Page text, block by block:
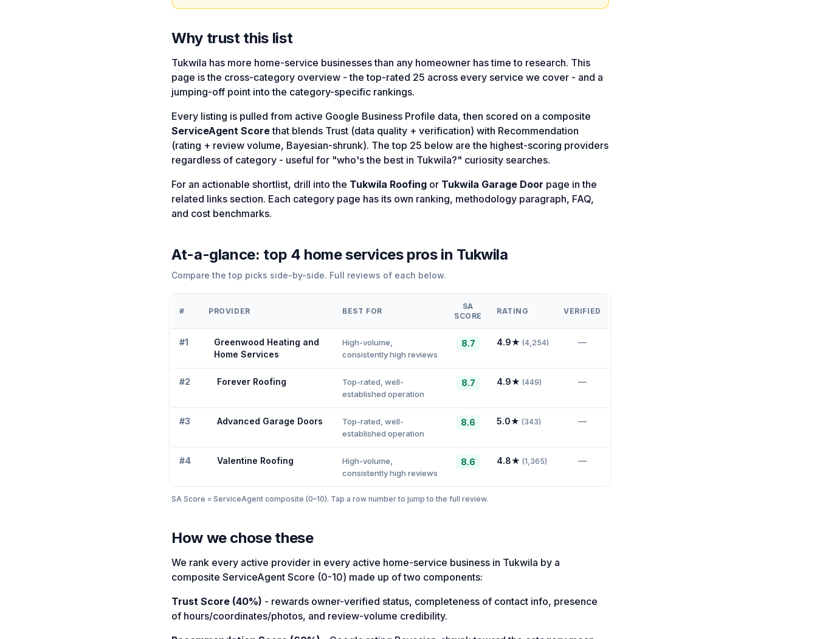
Why trust this list
Tukwila has more home-service businesses than any homeowner has time to research. This
page is the cross-category overview - the top-rated 25 across every service we cover - and a
jumping-off point into the category-specific rankings.
Every listing is pulled from active Google Business Profile data, then scored on a composite
ServiceAgent Scorethat blends Trust (data quality + verification) with Recommendation
(rating + review volume, Bayesian-shrunk). The top 25 below are the highest-scoring providers
regardless of category - useful for "who's the best in Tukwila?" curiosity searches.
For an actionable shortlist, drill into the Tukwila Roofing or Tukwila Garage Door page in the
related links section. Each category page has its own ranking, methodology paragraph, FAQ,
and cost benchmarks.
At-a-glance: top 4 home servicespros in Tukwila
Compare the top picks side-by-side. Full reviews of each below.
# PROVIDER BEST FOR
SA
SCORE
RATING VERIFIED
#1
Greenwood Heating and
Home Services
High-volume,
consistently high reviews
8.7 4.9★ (4,254) —
#2 Forever Roofing
Top-rated, well-
established operation
8.7 4.9★ (449) —
#3 Advanced Garage Doors
Top-rated, well-
established operation
8.6 5.0★ (343) —
#4 Valentine Roofing
High-volume,
consistently high reviews
8.6 4.8★ (1,365) —
SA Score = ServiceAgent composite (0–10). Tap a row number to jump to the full review.
How we chose these
We rank every active provider in every active home-service business in Tukwila by a
composite ServiceAgent Score (0-10) made up of two components:
Trust Score (40%) - rewards owner-verified status, completeness of contact info, presence
of hours/coordinates/photos, and review-volume credibility.